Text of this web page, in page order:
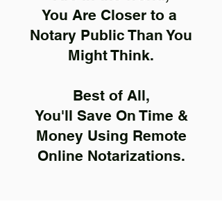
You Are Closer to a
Notary Public Than You
Might Think.
Best of All,
You'll Save On Time &
Money Using Remote
Online Notarizations.